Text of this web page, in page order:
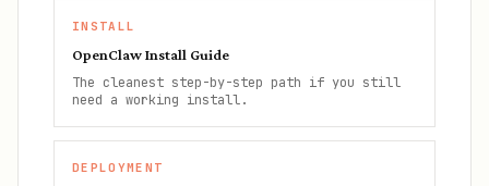
INSTALL
OpenClaw Install Guide
The cleanest step-by-step path if you still
need a working install.
DEPLOYMENT